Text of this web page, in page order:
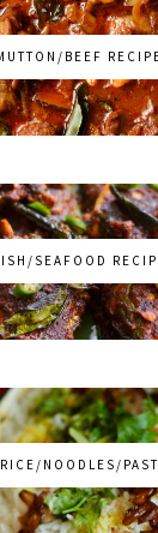
BEEF
SEAFOOD
RICE/NOODLES/